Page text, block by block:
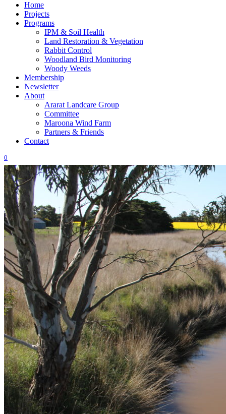
Home
Projects
Programs
IPM & Soil Health
Land Restoration & Vegetation
Rabbit Control
Woodland Bird Monitoring
Woody Weeds
Membership
Newsletter
About
Ararat Landcare Group
Committee
Maroona Wind Farm
Partners & Friends
Contact
0